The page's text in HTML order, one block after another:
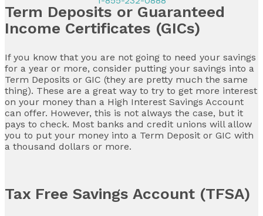
Term Deposits or Guaranteed
Income Certificates (GICs)
If you know that you are not going to need your savings
for a year or more, consider putting your savings into a
Term Deposits or GIC (they are pretty much the same
thing). These are a great way to try to get more interest
on your money than a High Interest Savings Account
can offer. However, this is not always the case, but it
pays to check. Most banks and credit unions will allow
you to put your money into a Term Deposit or GIC with
a thousand dollars or more.
Tax Free Savings Account (TFSA)